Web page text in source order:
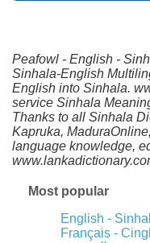
Peafowl - English -
Sinhala-English
English into Sinhala.
service Sinhala
Thanks to all Sinhala
Kapruka,
language knowledge,
Most popular
English -
Français -